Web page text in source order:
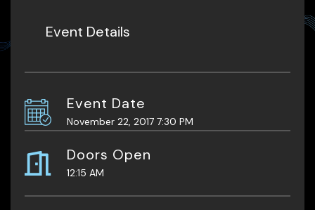
Event Details
Event Date
November 22, 2017 7:30 PM
Doors Open
12:15 AM